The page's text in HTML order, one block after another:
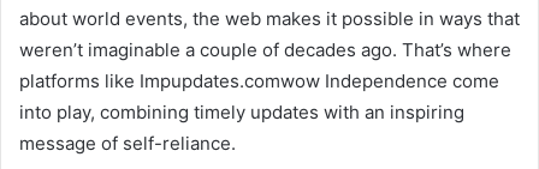
about world events, the web makes it possible in ways that
weren’t imaginable a couple of decades ago. That’s where
platforms like Impupdates.comwow Independence come
into play, combining timely updates with an inspiring
message of self-reliance.